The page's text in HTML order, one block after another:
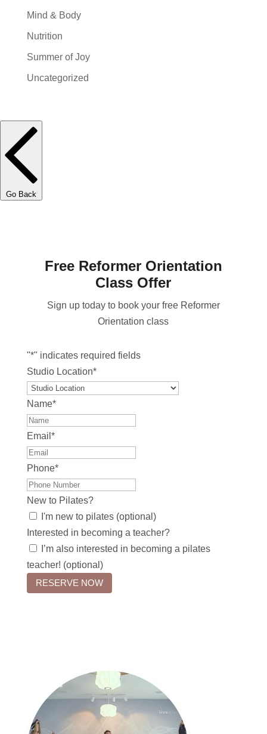
Mind & Body
Nutrition
Summer of Joy
Uncategorized
Go Back
Free Reformer Orientation
Class Offer
Sign up today to book your free Reformer
Orientation class
"*" indicates required fields
Studio Location*
Name*
Email *
Phone*
New to Pilates?
I'm new to pilates (optional)
Interested in becoming a teacher?
I’m also interested in becoming a pilates
teacher! (optional)